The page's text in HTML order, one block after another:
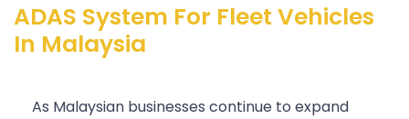
ADAS System For Fleet Vehicles
In Malaysia
As Malaysian businesses continue to expand